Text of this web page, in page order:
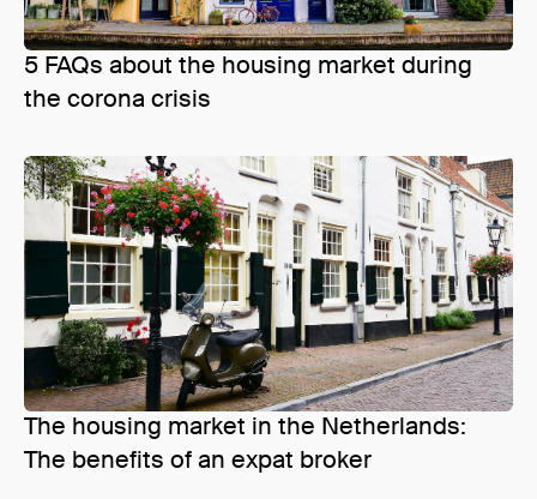
5 FAQs about the housing market during
the corona crisis
The housing market in the Netherlands:
The benefits of an expat broker